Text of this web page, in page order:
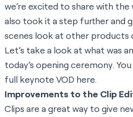
we’re excited to share with
also took it a step further and
scenes look at other products
Let’s take a look at what was
today’s opening ceremony.
full keynote VOD here.
Improvements to the Clip
Clips are a great way to give